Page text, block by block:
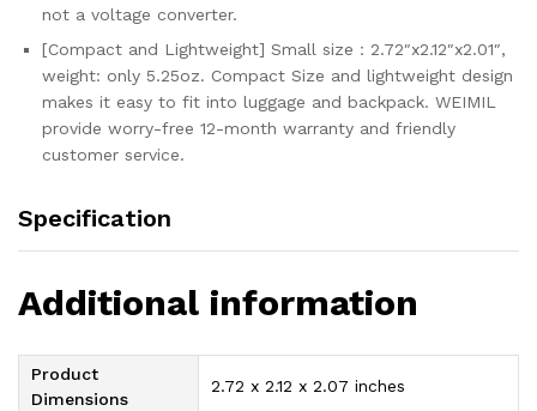
not a voltage converter.
[Compact and Lightweight] Small size：2.72″x2.12″x2.01″,
weight: only 5.25oz. Compact Size and lightweight design
makes it easy to fit into luggage and backpack. WEIMIL
provide worry-free 12-month warranty and friendly
customer service.
Specification
Additional information
Product
Dimensions
2.72 x 2.12 x 2.07 inches